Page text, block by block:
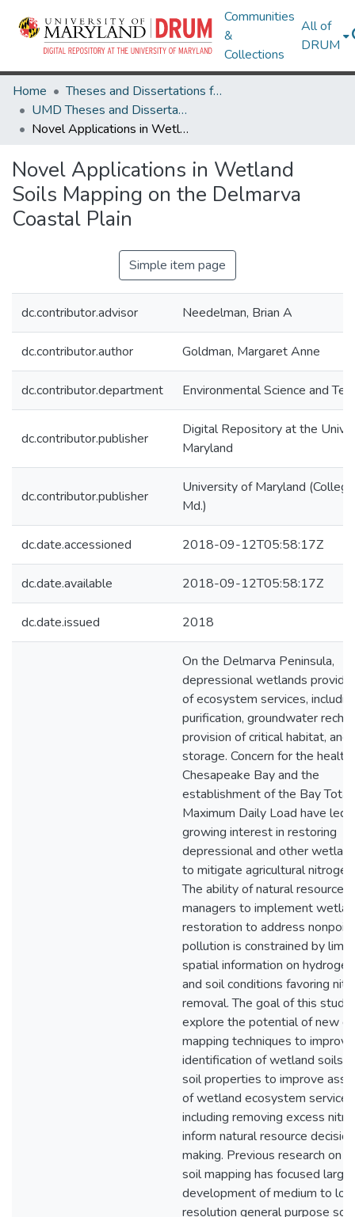
Communities
&
Collections
All of
DRUM
Home
Theses and Dissertations from UMD
UMD Theses and Dissertations
Novel Applications in Wetland Soils Mapping on the Delmarva Coastal Plain
Novel Applications in Wetland
Soils Mapping on the Delmarva
Coastal Plain
Simple item page
dc.contributor.advisor Needelman, Brian A
dc.contributor.author Goldman, Margaret Anne
dc.contributor.department Environmental Science and
dc.contributor.publisher
Digital Repository at the
Maryland
dc.contributor.publisher
University of Maryland
Md.)
dc.date.accessioned 2018-09-12T05:58:17Z
dc.date.available 2018-09-12T05:58:17Z
dc.date.issued 2018
On the Delmarva Peninsula,
depressional wetlands provide
of ecosystem services,
purification, groundwater
provision of critical habitat, and
storage. Concern for the
Chesapeake Bay and the
establishment of the Bay Total
Maximum Daily Load have led
growing interest in restoring
depressional and other
to mitigate agricultural
The ability of natural resource
managers to implement
restoration to address
pollution is constrained by
spatial information on
and soil conditions favoring
removal. The goal of this
explore the potential of new
mapping techniques to improve
identification of wetland soils
soil properties to improve
of wetland ecosystem
including removing excess
inform natural resource decision
making. Previous research on
soil mapping has focused
development of medium to
resolution general purpose soil